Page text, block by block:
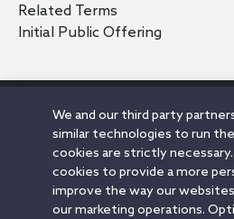
Related Terms
Initial Public Offering
Legal Notices Privacy Notice
Modern Slavery Attorney Advertising
© 2026 Orrick Herrington & Sutcliffe
All rights reserved.
We and our third party
similar technologies to run
cookies are strictly
cookies to provide a more
improve the way our
our marketing operations.